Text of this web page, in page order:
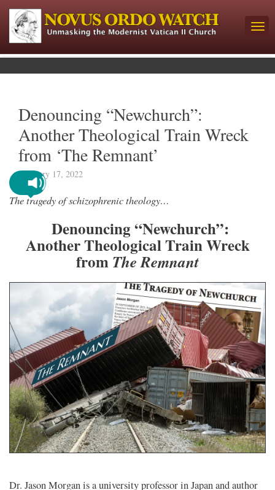
Denouncing “Newchurch”:
Another Theological Train Wreck
from ‘The Remnant’
February 17, 2022
The tragedy of schizophrenic theology…
Denouncing “Newchurch”:
Another Theological Train Wreck
from The Remnant
Dr. Jason Morgan is a university professor in Japan and author